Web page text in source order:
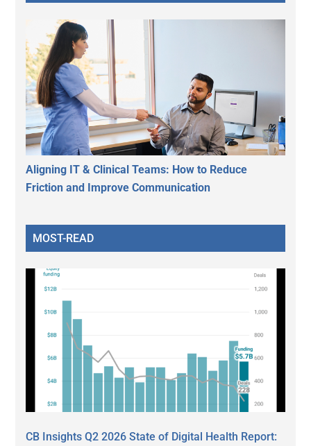
Aligning IT & Clinical Teams: How to Reduce
Friction and Improve Communication
MOST-READ
CB Insights Q2 2026 State of Digital Health Report: